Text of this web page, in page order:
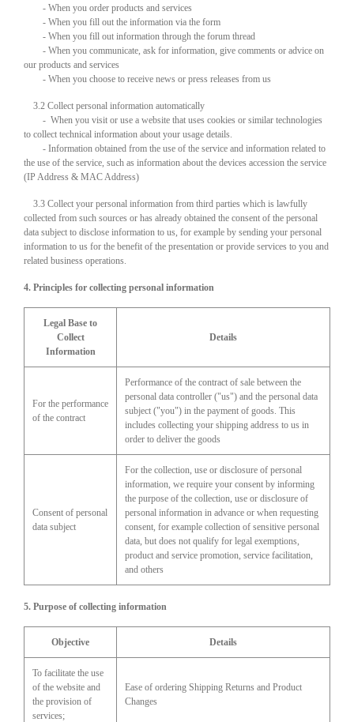
- When you order products and services
- When you fill out the information via the form
- When you fill out information through the forum thread
- When you communicate, ask for information, give comments or advice on
our products and services
- When you choose to receive news or press releases from us
3.2 Collect personal information automatically
- When you visit or use a website that uses cookies or similar technologies
to collect technical information about your usage details.
- Information obtained from the use of the service and information related to
the use of the service, such as information about the devices accession the service
(IP Address & MAC Address)
3.3 Collect your personal information from third parties which is lawfully
collected from such sources or has already obtained the consent of the personal
data subject to disclose information to us, for example by sending your personal
information to us for the benefit of the presentation or provide services to you and
related business operations.
4. Principles for collecting personal information
Legal Base to
Collect
Information
Details
For the performance
of the contract
Performance of the contract of sale between the
personal data controller ("us") and the personal data
subject ("you") in the payment of goods. This
includes collecting your shipping address to us in
order to deliver the goods
Consent of personal
data subject
For the collection, use or disclosure of personal
information, we require your consent by informing
the purpose of the collection, use or disclosure of
personal information in advance or when requesting
consent, for example collection of sensitive personal
data, but does not qualify for legal exemptions,
product and service promotion, service facilitation,
and others
5. Purpose of collecting information
Objective Details
To facilitate the use
of the website and
the provision of
services;
Ease of ordering Shipping Returns and Product
Changes